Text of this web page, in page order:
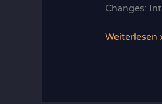
Changes:
Recent
Weiterlesen